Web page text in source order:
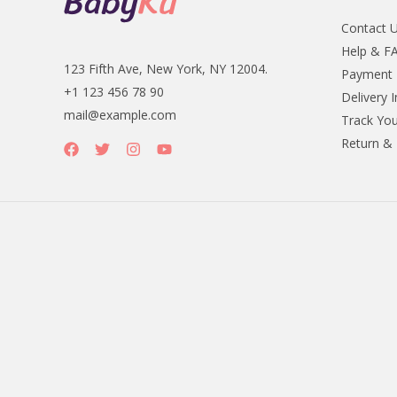
123 Fifth Ave, New York, NY 12004.
+1 123 456 78 90
mail@example.com
Contact
Help &
Delivery
Track
Return &